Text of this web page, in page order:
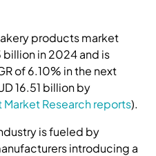
products market
billion in 2024 and is
of 6.10% in the next
16.51 billion by
Market Research reports).
is fueled by
introducing a